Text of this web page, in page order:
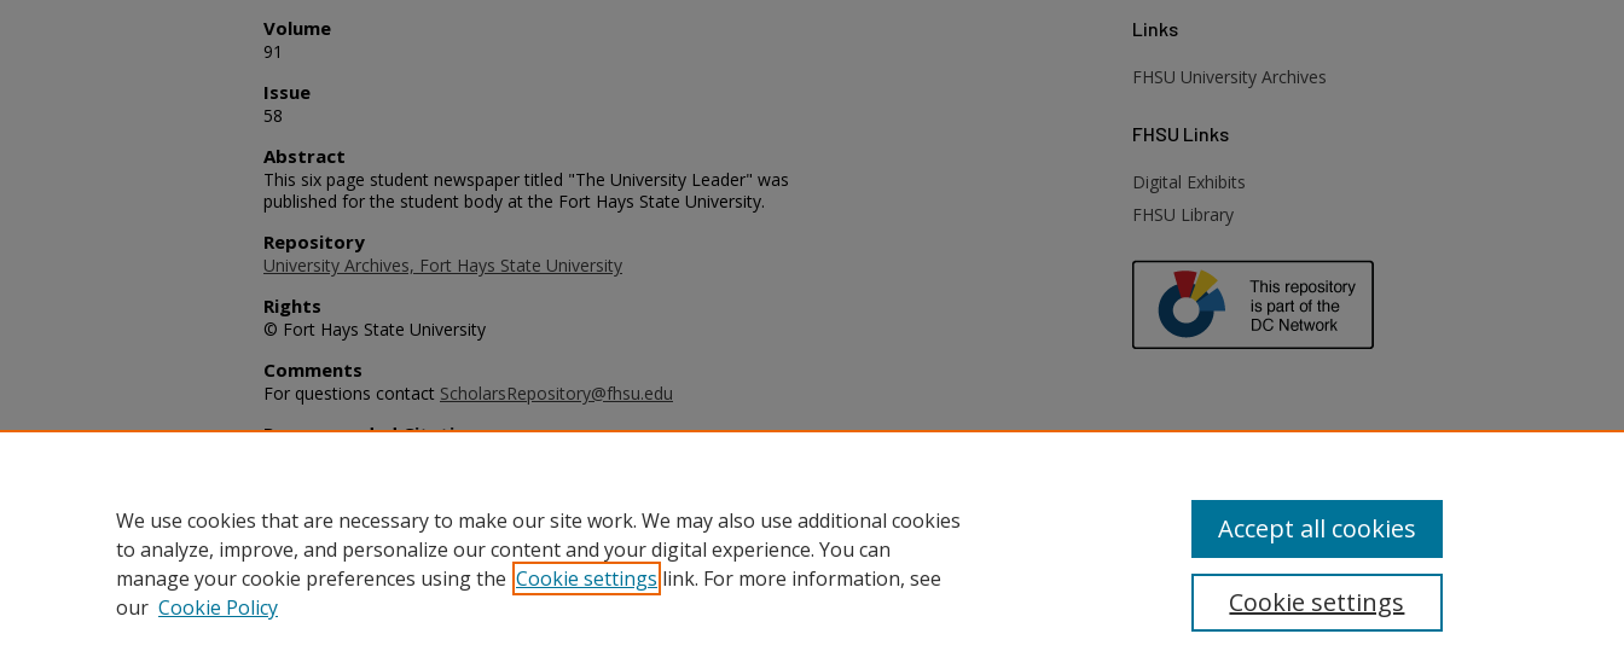
Volume
91
Issue
58
Abstract
This six page student newspaper titled "The University Leader" was
published for the student body at the Fort Hays State University.
Repository
University Archives, Fort Hays State University
Rights
© Fort Hays State University
Comments
For questions contact ScholarsRepository@fhsu.edu
Recommended Citation
Links
FHSU University Archives
FHSU Links
Digital Exhibits
FHSU Library
We use cookies that are necessary to make our site work. We may also use additional cookies
to analyze, improve, and personalize our content and your digital experience. You can
manage your cookie preferences using the Cookie settings link. For more information, see
our Cookie Policy Cookie settings
Accept all cookies